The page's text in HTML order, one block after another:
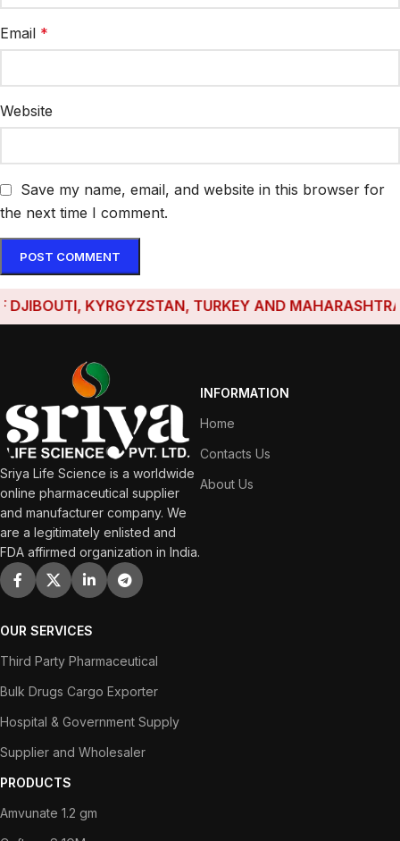
Email *
Website
Save my name, email, and website in this browser for
the next time I comment.
KYRGYZSTAN, TURKEY AND MAHARASHTRA
Sriya Life Science is a worldwide
online pharmaceutical supplier
and manufacturer company. We
are a legitimately enlisted and
FDA affirmed organization in India.
INFORMATION
Home
Contacts Us
About Us
OUR SERVICES
Third Party Pharmaceutical
Bulk Drugs Cargo Exporter
Hospital & Government Supply
Supplier and Wholesaler
PRODUCTS
Amvunate 1.2 gm